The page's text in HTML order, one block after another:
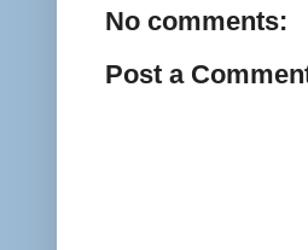
No comments:
Post a